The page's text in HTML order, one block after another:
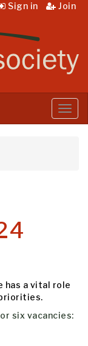
Sign in Join
Menu
has a vital role
six vacancies: